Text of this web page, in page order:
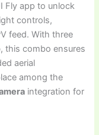
Fly app to unlock
controls,
feed. With three
this combo ensures
aerial
among the
integration for